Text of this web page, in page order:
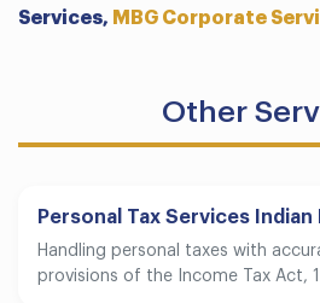
Services, MBG Corporate
Other
Personal Tax Services Indian
Handling personal taxes with
provisions of the Income Tax Act,